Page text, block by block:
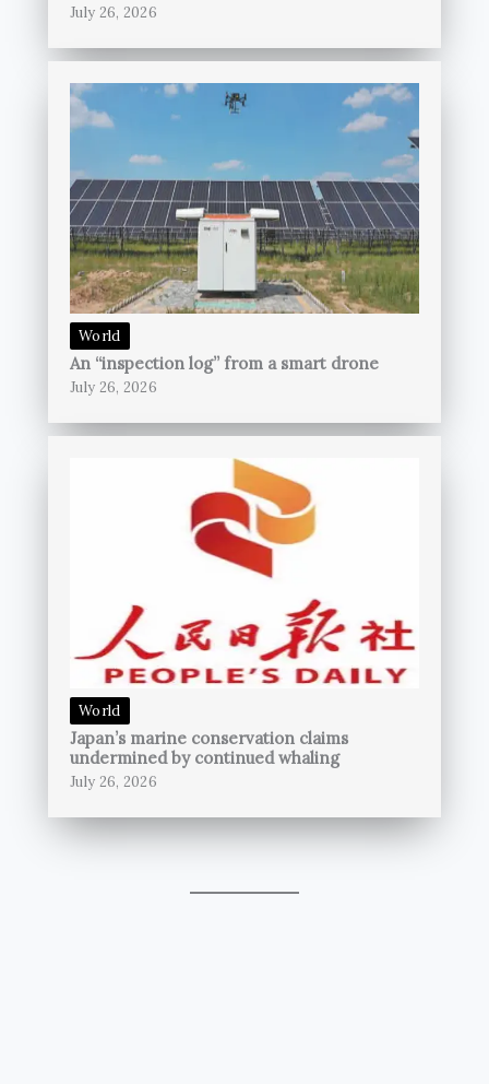
July 26, 2026
World
An “inspection log” from a smart drone
July 26, 2026
World
Japan’s marine conservation claims
undermined by continued whaling
July 26, 2026